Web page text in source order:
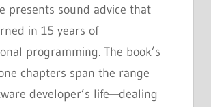
presents sound advice that
in 15 years of
programming. The book’s
chapters span the range
developer’s life—dealing